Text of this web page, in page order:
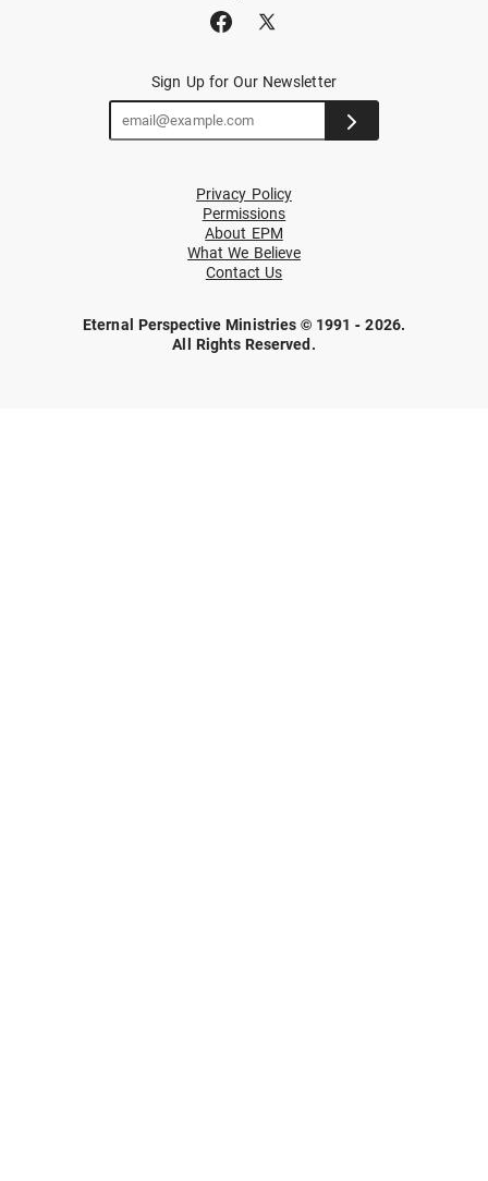
Sign Up for Our Newsletter
Privacy Policy
Permissions
About EPM
What We Believe
Contact Us
Eternal Perspective Ministries © 1991 - 2026.
All Rights Reserved.